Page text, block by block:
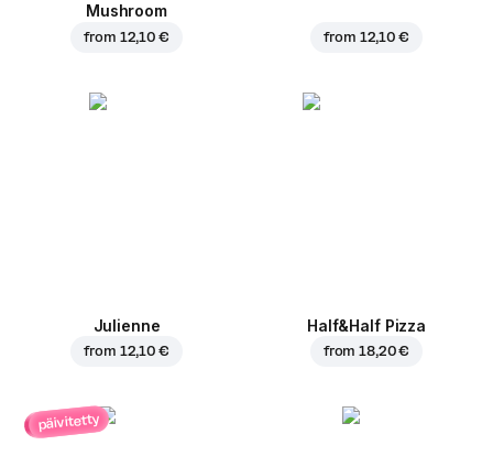
Mushroom
from 12,10 € from 12,10 €
Julienne
from 12,10 €
Half&Half Pizza
from18,20 €
päivitetty